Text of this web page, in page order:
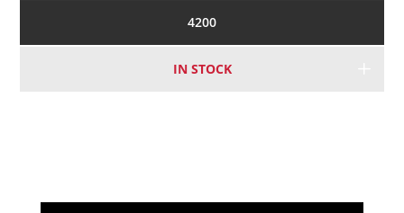
4200
IN STOCK